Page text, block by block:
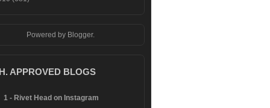
Powered by Blogger.
APPROVED BLOGS
1 - Rivet Head on Instagram